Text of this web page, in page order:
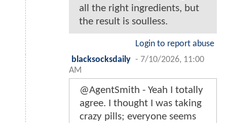
all the right ingredients, but
the result is soulless.
Login to report abuse
blacksocksdaily - 7/10/2026, 11:00
AM
@AgentSmith - Yeah I totally
agree. I thought I was taking
crazy pills; everyone seems